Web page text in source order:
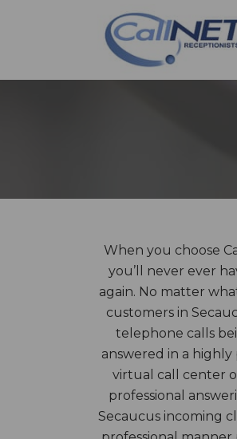
When you choose
you’ll never ever
again. No matter
customers in
telephone calls
answered in a
virtual call center
professional
Secaucus incoming